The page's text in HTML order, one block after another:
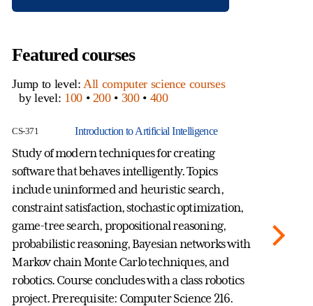
Featured courses
Jump to level: All computer science courses
by level: 100• 200• 300• 400
CS-371 Introduction to Artificial Intelligence
Study of modern techniques for creating
software that behaves intelligently. Topics
include uninformed and heuristic search,
constraint satisfaction, stochastic optimization,
game-tree search, propositional reasoning,
probabilistic reasoning, Bayesian networks with
Markov chain Monte Carlo techniques, and
robotics. Course concludes with a class robotics
project. Prerequisite: Computer Science 216.